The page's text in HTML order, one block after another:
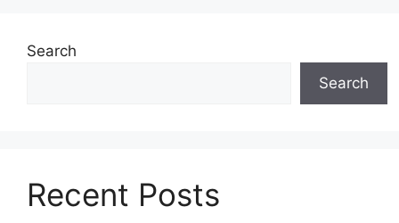
Search
Search
Recent Posts